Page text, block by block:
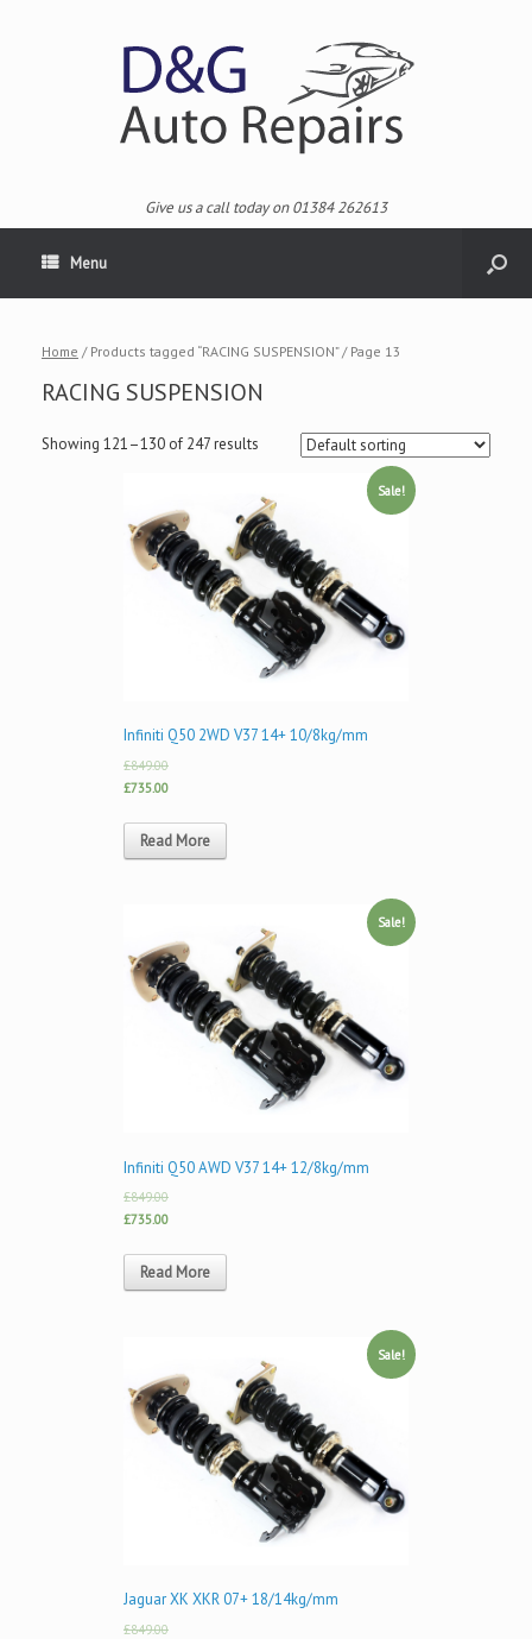
Give us a call today on 01384 262613
Menu
Home / Products tagged “RACING SUSPENSION” / Page 13
RACING SUSPENSION
Showing 121–130 of 247 results
Sale!
Infiniti Q50 2WD V37 14+ 10/8kg/mm
£849.00
£735.00
Read More
Sale!
Infiniti Q50 AWD V37 14+ 12/8kg/mm
£849.00
£735.00
Read More
Sale!
Jaguar XK XKR 07+ 18/14kg/mm
£849.00